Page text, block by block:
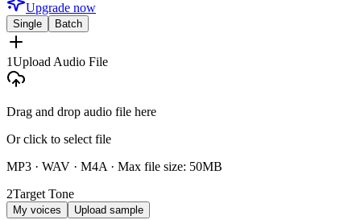
Upgrade now
Single Batch
1Upload Audio File
Drag and drop audio file here
Or click to select file
MP3 · WAV · M4A · Max file size: 50MB
2Target Tone
My voices Upload sample